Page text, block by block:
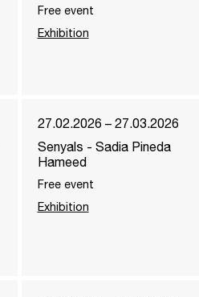
Free event
Exhibition
27.02.2026 – 27.03.2026
Senyals - Sadia Pineda
Hameed
Free event
Exhibition